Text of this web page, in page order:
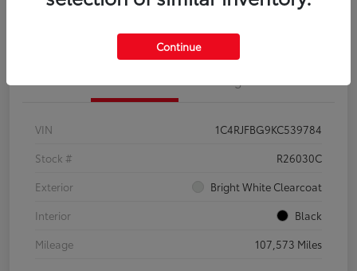
VIN
1C4RJFBG9KC539784
Stock #
R26030C
Exterior
Bright White Clearcoat
Interior
Black
Mileage
107,573 Miles
Continue